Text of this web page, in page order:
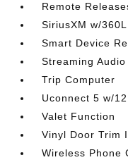
Remote
SiriusXM w/360L
Smart Device
Streaming Audio
Trip Computer
Uconnect 5 w/
Valet Function
Vinyl Door Trim
Wireless Phone